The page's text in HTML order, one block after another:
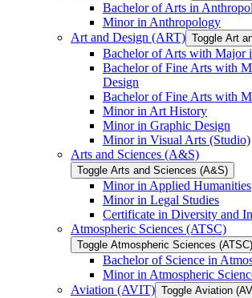
Bachelor of Arts in
Minor in Anthropology
Art and Design (ART) Toggle Art
Bachelor of Arts with Major
Bachelor of Fine Arts with
Design
Bachelor of Fine Arts with
Minor in Art History
Minor in Graphic Design
Minor in Visual Arts (Studio)
Arts and Sciences (A&​S)
Toggle Arts and Sciences (A&​S)
Minor in Applied Humanities
Minor in Legal Studies
Certificate in Diversity and
Atmospheric Sciences (ATSC)
Toggle Atmospheric Sciences (ATSC)
Bachelor of Science in
Minor in Atmospheric
Aviation (AVIT) Toggle Aviation